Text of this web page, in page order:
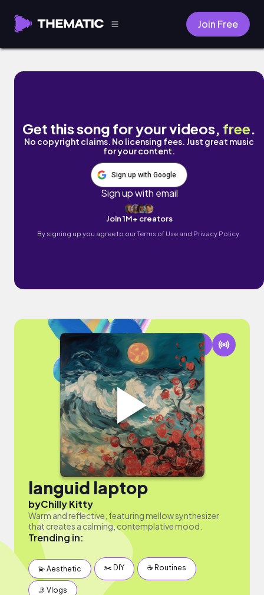
Join Free
languid laptop by Chilly Kitty
Get this song for your videos, free.
No copyright claims. No licensing fees. Just great music
for your content.
Sign up with Google
Sign up with email
Join 1M+ creators
By signing up you agree to ourTerms of Use and Privacy Policy.
languid laptop
byChilly Kitty
Warm and reflective, featuring mellow synthesizer
that creates a calming, contemplative mood.
Trending in:
💫 Aesthetic ✂️ DIY ☕️ Routines
🤳 Vlogs